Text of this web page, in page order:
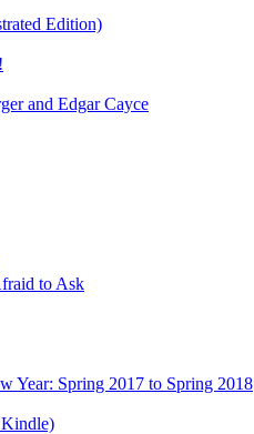
Edition)
and Edgar Cayce
to Ask
Year: Spring 2017 to Spring 2018
Kindle)